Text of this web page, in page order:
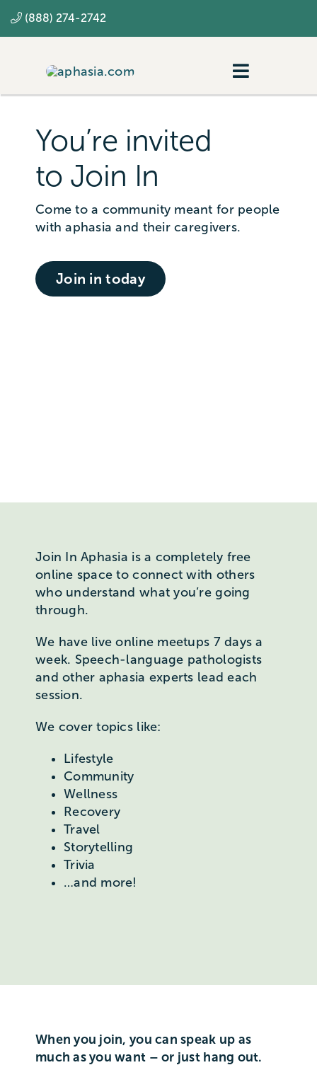
to
(888) 274-2742
Toggle
Resources
SLP
You’re invited
to Join In
Come to a community meant for people
with aphasia and their caregivers.
Join in today
Join In Aphasia is a completely free
online space to connect with others
who understand what you’re going
through.
We have live online meetups 7 days a
week. Speech-language pathologists
and other aphasia experts lead each
session.
We cover topics like:
Lifestyle
Community
Wellness
Recovery
Travel
Storytelling
Trivia
…and more!
When you join, you can speak up as
much as you want – or just hang out.